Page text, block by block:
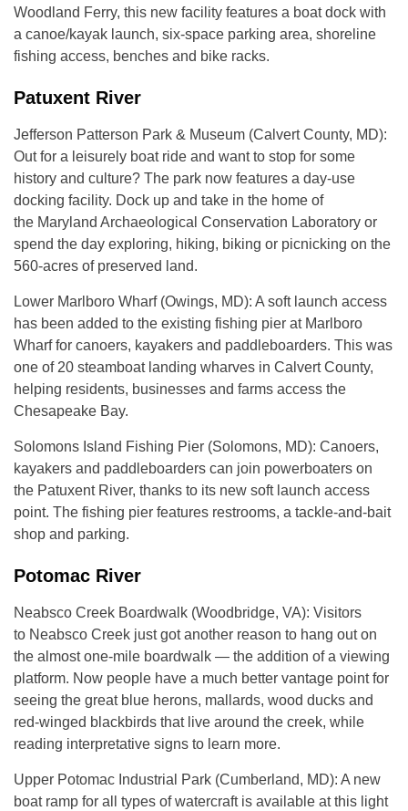
Woodland Ferry, this new facility features a boat dock with
a canoe/kayak launch, six-space parking area, shoreline
fishing access, benches and bike racks.
Patuxent River
Jefferson Patterson Park & Museum (Calvert County, MD):
Out for a leisurely boat ride and want to stop for some
history and culture? The park now features a day-use
docking facility. Dock up and take in the home of
the Maryland Archaeological Conservation Laboratory or
spend the day exploring, hiking, biking or picnicking on the
560-acres of preserved land.
Lower Marlboro Wharf (Owings, MD): A soft launch access
has been added to the existing fishing pier at Marlboro
Wharf for canoers, kayakers and paddleboarders. This was
one of 20 steamboat landing wharves in Calvert County,
helping residents, businesses and farms access the
Chesapeake Bay.
Solomons Island Fishing Pier (Solomons, MD): Canoers,
kayakers and paddleboarders can join powerboaters on
the Patuxent River, thanks to its new soft launch access
point. The fishing pier features restrooms, a tackle-and-bait
shop and parking.
Potomac River
Neabsco Creek Boardwalk (Woodbridge, VA): Visitors
to Neabsco Creek just got another reason to hang out on
the almost one-mile boardwalk — the addition of a viewing
platform. Now people have a much better vantage point for
seeing the great blue herons, mallards, wood ducks and
red-winged blackbirds that live around the creek, while
reading interpretative signs to learn more.
Upper Potomac Industrial Park (Cumberland, MD): A new
boat ramp for all types of watercraft is available at this light